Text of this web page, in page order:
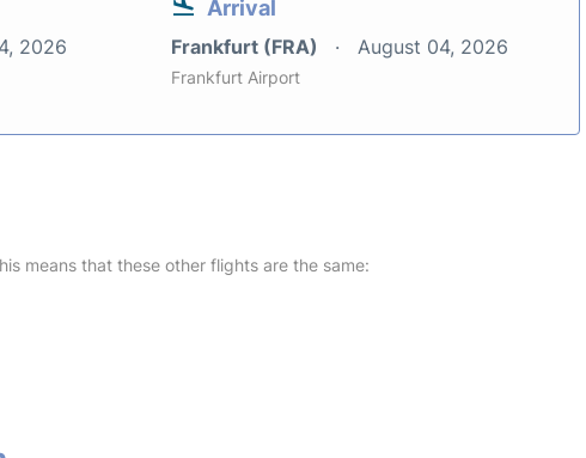
2026
Arrival
Frankfurt (FRA) August 04, 2026
Frankfurt Airport
means that these other flights are the same: